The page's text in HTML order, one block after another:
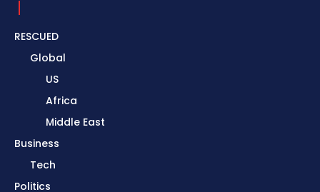
RESCUED
Global
US
Africa
Middle East
Business
Tech
Politics